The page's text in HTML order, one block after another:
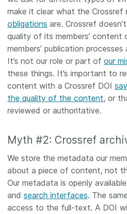
make it clear what the Crossref
obligations are. Crossref
quality of its members’ content
members’ publication processes
It’s not our role or part of our
these things. It’s important to
content with a Crossref DOI
the quality of the content, or
reviewed or authoritative.
Myth #2: Crossref
We store the metadata our
about a piece of content, not
Our metadata is openly
and search interfaces. The
access to the full-text. A DOI